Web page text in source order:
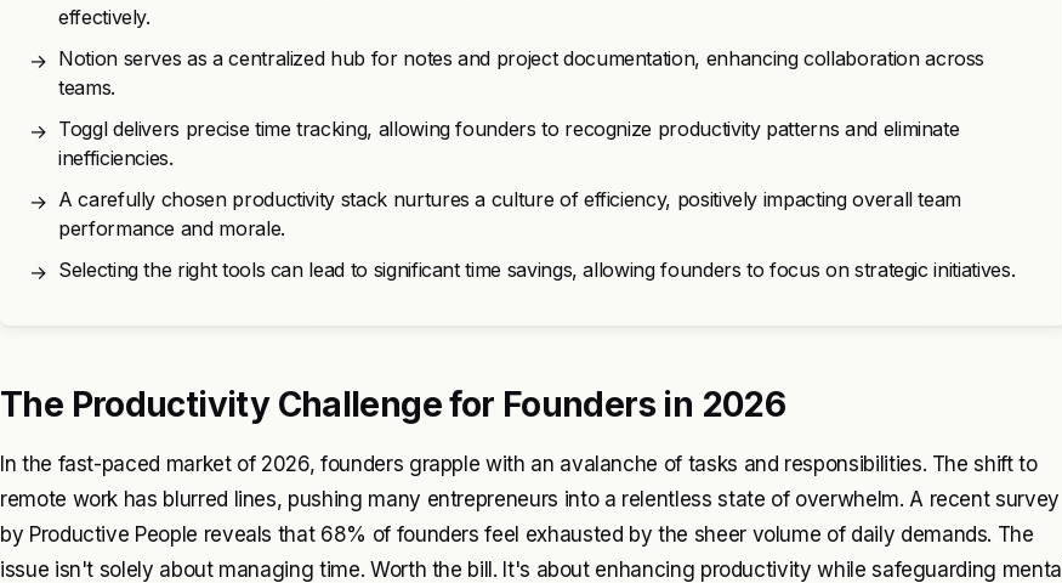
effectively.
→ Notion serves as a centralized hub for notes and project documentation, enhancing collaboration across
teams.
→ Toggl delivers precise time tracking, allowing founders to recognize productivity patterns and eliminate
inefficiencies.
→ A carefully chosen productivity stack nurtures a culture of efficiency, positively impacting overall team
performance and morale.
→ Selecting the right tools can lead to significant time savings, allowing founders to focus on strategic initiatives.
The Productivity Challenge for Founders in 2026
In the fast-paced market of 2026, founders grapple with an avalanche of tasks and responsibilities. The shift to
remote work has blurred lines, pushing many entrepreneurs into a relentless state of overwhelm. A recent survey
by Productive People reveals that 68% of founders feel exhausted by the sheer volume of daily demands. The
issue isn't solely about managing time. Worth the bill. It's about enhancing productivity while safeguarding mental